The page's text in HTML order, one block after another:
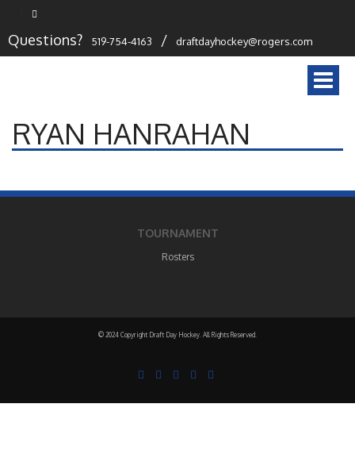
Questions? 519-754-4163 / draftdayhockey@rogers.com
RYAN HANRAHAN
TOURNAMENT
Rosters
© 2024 Copyright Draft Day Hockey. All Rights Reserved.